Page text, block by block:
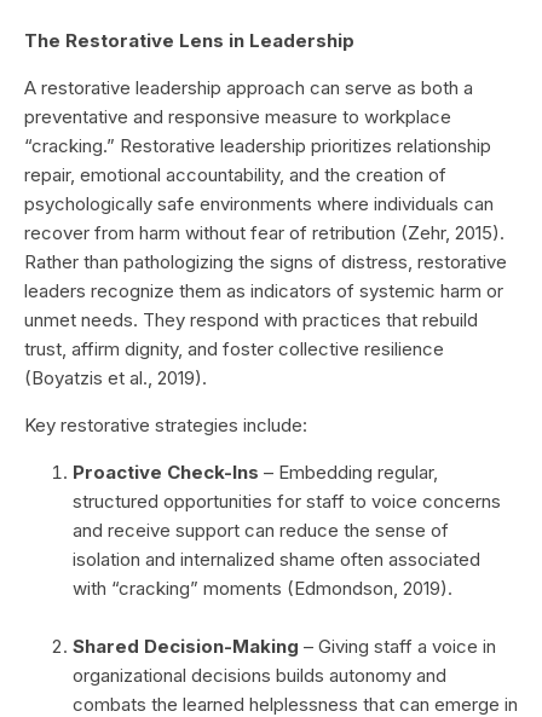
The Restorative Lens in Leadership
A restorative leadership approach can serve as both a
preventative and responsive measure to workplace
“cracking.” Restorative leadership prioritizes relationship
repair, emotional accountability, and the creation of
psychologically safe environments where individuals can
recover from harm without fear of retribution (Zehr, 2015).
Rather than pathologizing the signs of distress, restorative
leaders recognize them as indicators of systemic harm or
unmet needs. They respond with practices that rebuild
trust, affirm dignity, and foster collective resilience
(Boyatzis et al., 2019).
Key restorative strategies include:
Proactive Check-Ins – Embedding regular,
structured opportunities for staff to voice concerns
and receive support can reduce the sense of
isolation and internalized shame often associated
with “cracking” moments (Edmondson, 2019).
Shared Decision-Making – Giving staff a voice in
organizational decisions builds autonomy and
combats the learned helplessness that can emerge in